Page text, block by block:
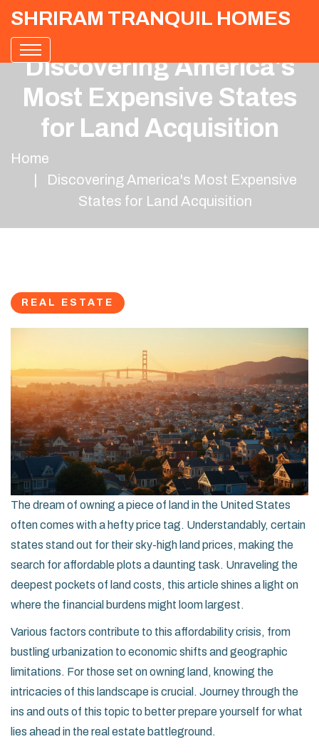
SHRIRAM TRANQUIL HOMES
Discovering America's
Most Expensive States
for Land Acquisition
Home
Discovering America's Most Expensive
States for Land Acquisition
REAL ESTATE
The dream of owning a piece of land in the United States
often comes with a hefty price tag. Understandably, certain
states stand out for their sky-high land prices, making the
search for affordable plots a daunting task. Unraveling the
deepest pockets of land costs, this article shines a light on
where the financial burdens might loom largest.
Various factors contribute to this affordability crisis, from
bustling urbanization to economic shifts and geographic
limitations. For those set on owning land, knowing the
intricacies of this landscape is crucial. Journey through the
ins and outs of this topic to better prepare yourself for what
lies ahead in the real estate battleground.